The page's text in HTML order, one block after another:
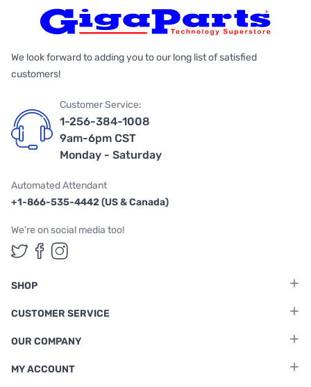
We look forward to adding you to our long list of satisfied
customers!
Customer Service:
1-256-384-1008
9am-6pm CST
Monday - Saturday
Automated Attendant
+1-866-535-4442 (US & Canada)
We're on social media too!
Follow us on Twitter
Follow us on Facebook
Follow us on Instagram
SHOP
CUSTOMER SERVICE
OUR COMPANY
MY ACCOUNT